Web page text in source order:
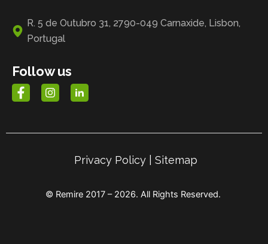
R. 5 de Outubro 31, 2790-049 Carnaxide, Lisbon,
Portugal
Follow us
Privacy Policy| Sitemap
© Remire 2017 – 2026. All Rights Reserved.